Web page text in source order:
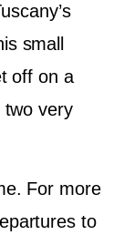
small
off on a
very
For more
to